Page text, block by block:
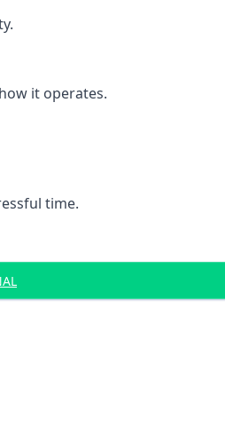
it operates.
time.